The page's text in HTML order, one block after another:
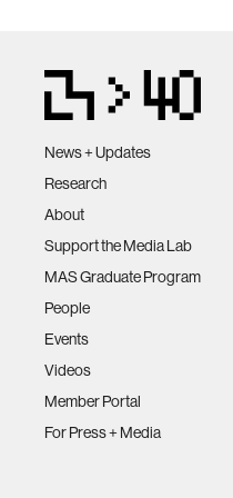
News + Updates
Research
About
Support the Media Lab
MAS Graduate Program
People
Events
Videos
Member Portal
For Press + Media